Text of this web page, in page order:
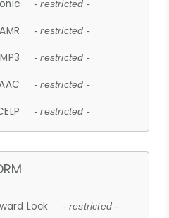
- restricted -
AMR - restricted -
MP3 - restricted -
- restricted -
- restricted -
Lock - restricted -